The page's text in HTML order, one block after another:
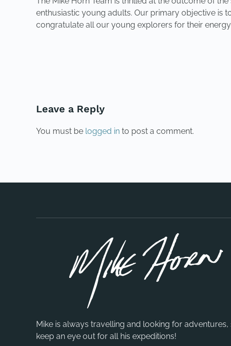
enthusiastic young adults. Our primary objective is
congratulate all our young explorers for their energy
Leave a Reply
You must be logged in to post a comment.
Mike is always travelling and looking for adventures,
keep an eye out for all his expeditions!